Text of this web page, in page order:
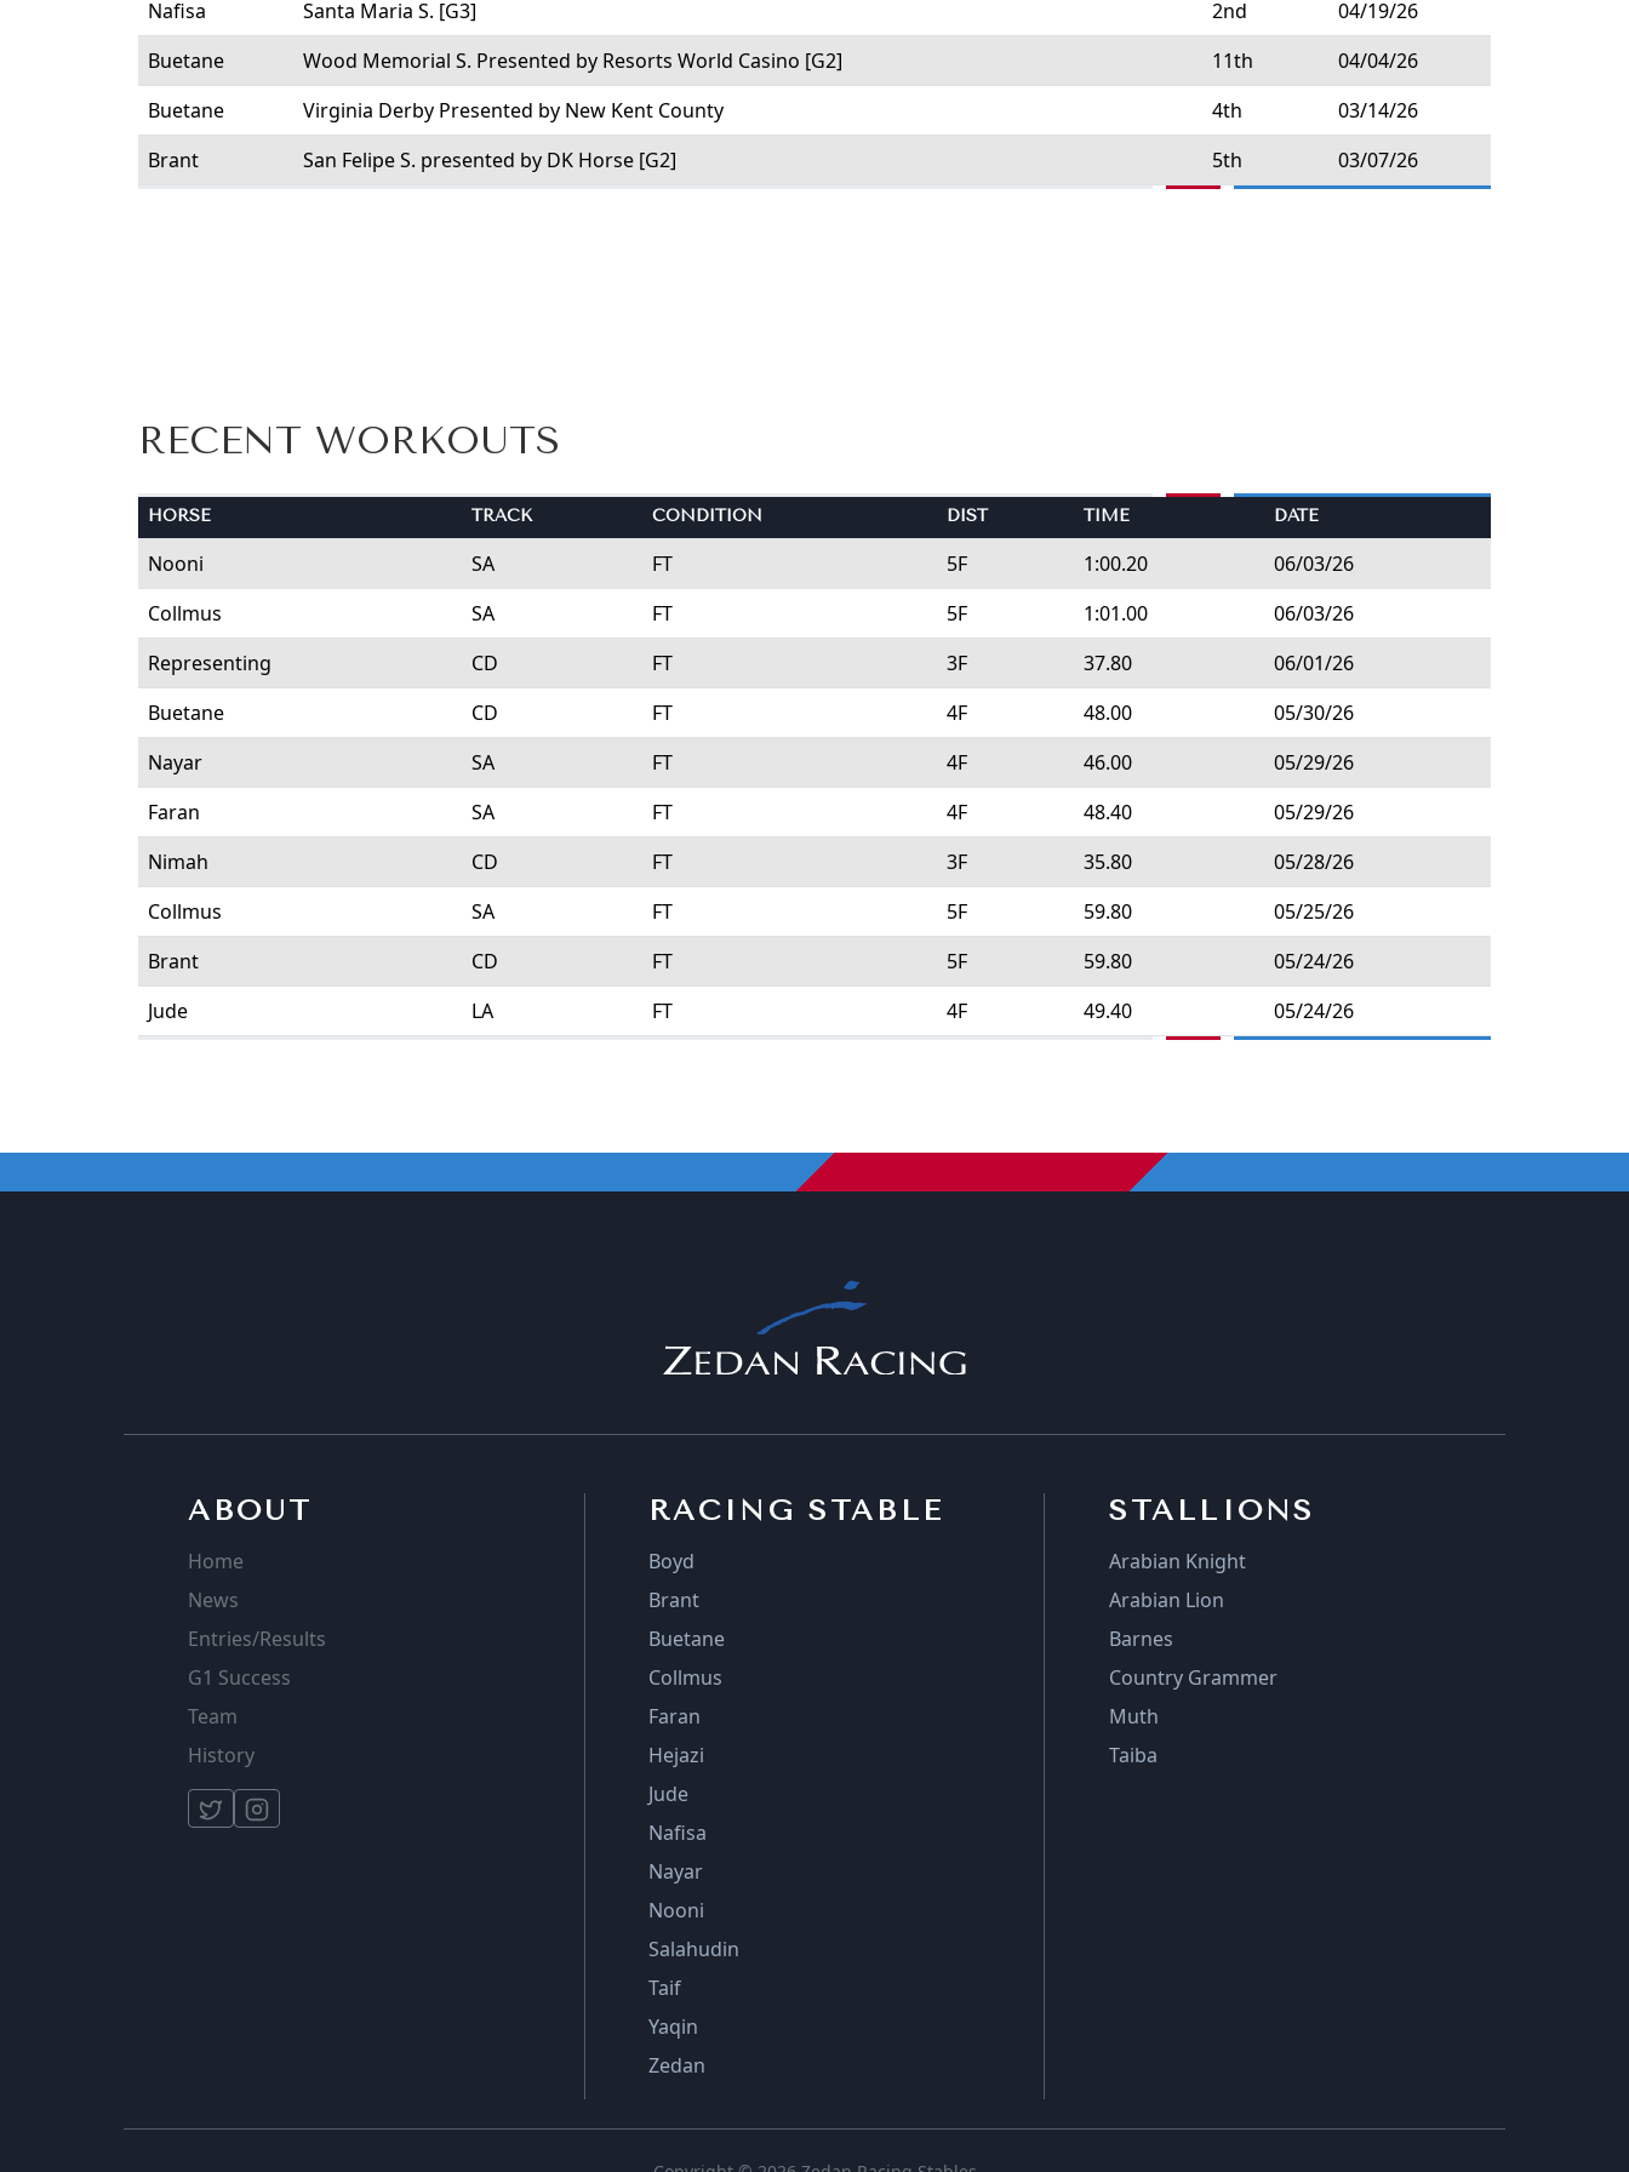
Nafisa Santa Maria S. [G3] 2nd
04/19/26
Buetane
Wood Memorial S. Presented by Resorts World Casino [G2] 11th
04/04/26
Buetane
Virginia Derby Presented by New Kent County 4th
03/14/26
Brant
San Felipe S. presented by DK Horse [G2] 5th 03/07/26
RECENT WORKOUTS
HORSE TRACK CONDITION DIST TIME DATE
Nooni SA FT 5F 1:00.20
06/03/26
Collmus
SA FT 5F 1:01.00
06/03/26
Representing
CD FT 3F 37.80
06/01/26
Buetane
CD FT 4F 48.00
05/30/26
Nayar
SA FT 4F 46.00
05/29/26
Faran
SA FT 4F 48.40
05/29/26
Nimah
CD FT 3F 35.80
05/28/26
Collmus
SA FT 5F 59.80
05/25/26
Brant
CD FT 5F 59.80
05/24/26
Jude
LA FT 4F 49.40 05/24/26
ABOUT
Home
News
Entries/Results
G1 Success
Team
History
RACING STABLE
Boyd
Brant
Buetane
Collmus
Faran
Hejazi
Jude
Nafisa
Nayar
Nooni
Salahudin
Taif
Yaqin
Zedan
STALLIONS
Arabian Knight
Arabian Lion
Barnes
Country Grammer
Muth
Taiba